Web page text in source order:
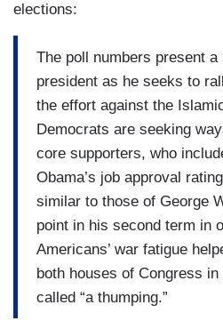
elections:
The poll numbers present
president as he seeks to
the effort against the
Democrats are seeking
core supporters, who
Obama’s job approval
similar to those of George
point in his second term in
Americans’ war fatigue
both houses of Congress
called “a thumping.”